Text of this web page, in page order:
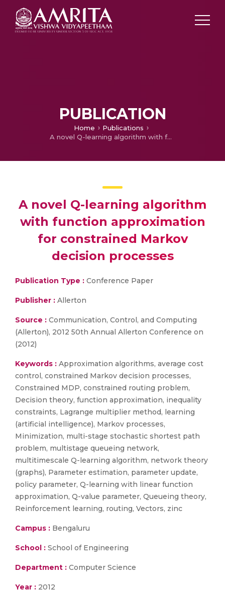
PUBLICATION
Home
Publications
A novel Q-learning algorithm with function approximation for constrained Markov decision processes
A novel Q-learning algorithm
with function approximation
for constrained Markov
decision processes
Publication Type : Conference Paper
Publisher : Allerton
Source : Communication, Control, and Computing
(Allerton), 2012 50th Annual Allerton Conference on
(2012)
Keywords : Approximation algorithms, average cost
control, constrained Markov decision processes,
Constrained MDP, constrained routing problem,
Decision theory, function approximation, inequality
constraints, Lagrange multiplier method, learning
(artificial intelligence), Markov processes,
Minimization, multi-stage stochastic shortest path
problem, multistage queueing network,
multitimescale Q-learning algorithm, network theory
(graphs), Parameter estimation, parameter update,
policy parameter, Q-learning with linear function
approximation, Q-value parameter, Queueing theory,
Reinforcement learning, routing, Vectors, zinc
Campus : Bengaluru
School : School of Engineering
Department : Computer Science
Year : 2012